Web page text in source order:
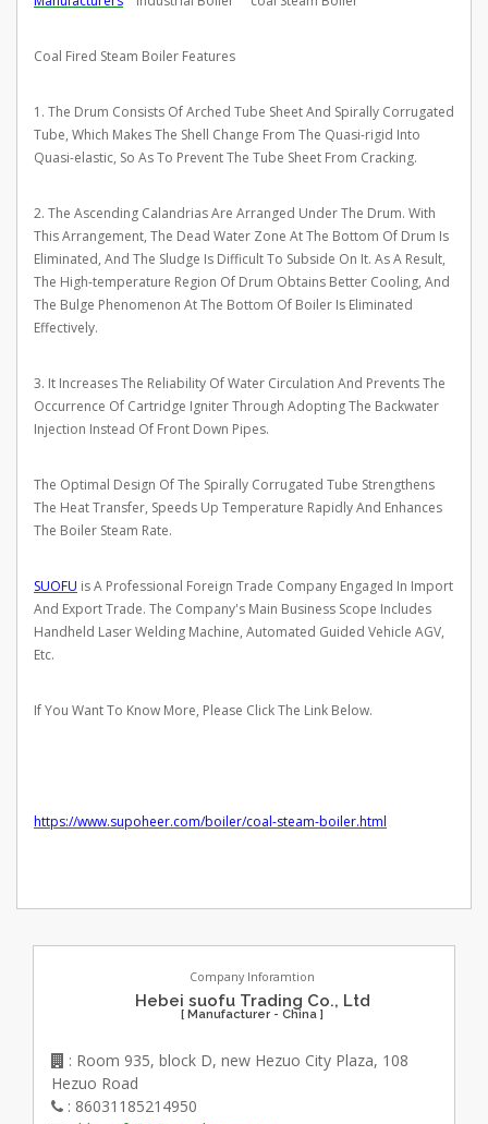
Coal Fired Steam Boiler Features
1. The Drum Consists Of Arched Tube Sheet And Spirally Corrugated
Tube, Which Makes The Shell Change From The Quasi-rigid Into
Quasi-elastic, So As To Prevent The Tube Sheet From Cracking.
2. The Ascending Calandrias Are Arranged Under The Drum. With
This Arrangement, The Dead Water Zone At The Bottom Of Drum Is
Eliminated, And The Sludge Is Difficult To Subside On It. As A Result,
The High-temperature Region Of Drum Obtains Better Cooling, And
The Bulge Phenomenon At The Bottom Of Boiler Is Eliminated
Effectively.
3. It Increases The Reliability Of Water Circulation And Prevents The
Occurrence Of Cartridge Igniter Through Adopting The Backwater
Injection Instead Of Front Down Pipes.
The Optimal Design Of The Spirally Corrugated Tube Strengthens
The Heat Transfer, Speeds Up Temperature Rapidly And Enhances
The Boiler Steam Rate.
SUOFU is A Professional Foreign Trade Company Engaged In Import
And Export Trade. The Company's Main Business Scope Includes
Handheld Laser Welding Machine, Automated Guided Vehicle AGV,
Etc.
If You Want To Know More, Please Click The Link Below.
https://www.supoheer.com/boiler/coal-steam-boiler.html
Company Inforamtion
Hebei suofu Trading Co., Ltd
[ Manufacturer - China ]
: Room 935, block D, new Hezuo City Plaza, 108
Hezuo Road
: 86031185214950